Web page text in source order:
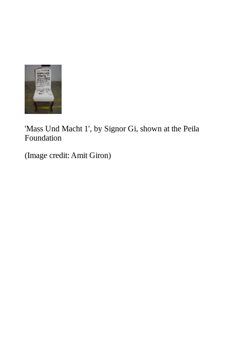
'Mass Und Macht 1', by Signor Gi, shown at the Peila
Foundation
(Image credit: Amit Giron)